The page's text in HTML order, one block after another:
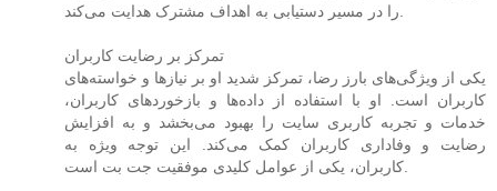
را در مسیر دستیابی به اهداف مشترک هدایت می‌کند.
تمرکز بر رضایت کاربران
یکی از ویژگی‌های بارز رضا، تمرکز شدید او بر نیازها و خواسته‌های
کاربران است. او با استفاده از داده‌ها و بازخوردهای کاربران،
خدمات و تجربه کاربری سایت را بهبود می‌بخشد و به افزایش
رضایت و وفاداری کاربران کمک می‌کند. این توجه ویژه به
کاربران، یکی از عوامل کلیدی موفقیت جت بت است.